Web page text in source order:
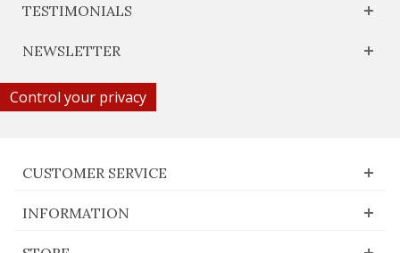
TESTIMONIALS
NEWSLETTER
Control your privacy
CUSTOMER SERVICE
INFORMATION